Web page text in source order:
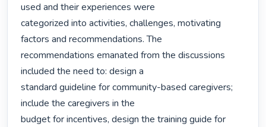
used and their experiences were
categorized into activities, challenges, motivating
factors and recommendations. The
recommendations emanated from the discussions
included the need to: design a
standard guideline for community-based caregivers;
include the caregivers in the
budget for incentives, design the training guide for